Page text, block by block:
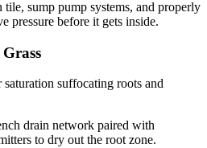
tile, sump pump systems, and properly
pressure before it gets inside.
saturation suffocating roots and
drain network paired with
to dry out the root zone.